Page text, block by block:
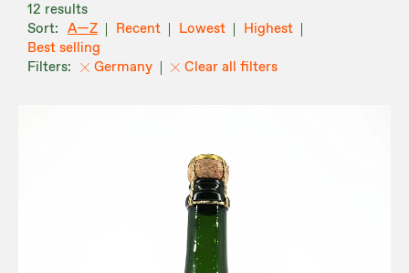
12 results
A—Z
Recent Lowest
Highest
Best selling
Germany
Clear all filters